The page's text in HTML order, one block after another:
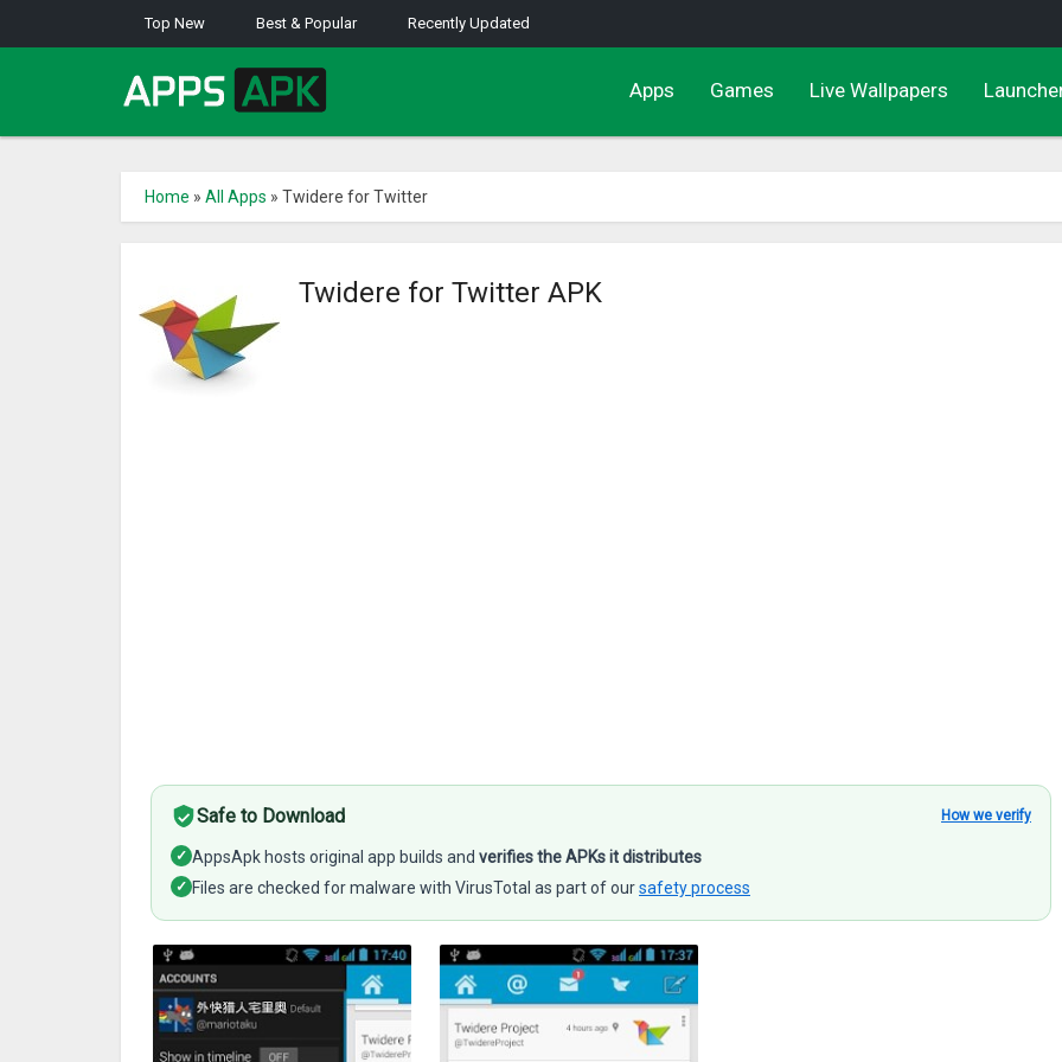
Top New Best & Popular Recently Updated
Apps Games Live Wallpapers
Home » All Apps » Twidere for Twitter
Twidere for Twitter APK
Safe to Download How we verify
✓ AppsApk hosts original app builds and verifies the APKs it distributes
✓ Files are checked for malware with VirusTotal as part of oursafety process